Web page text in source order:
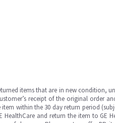
items that are in new condition,
receipt of the original order
within the 30 day return period
HealthCare and return the item to GE